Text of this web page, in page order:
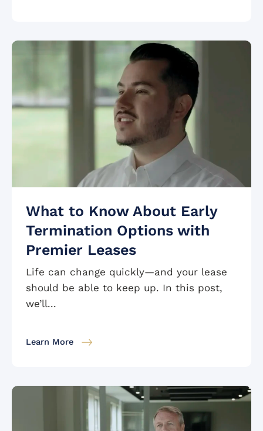
What to Know About Early
Termination Options with
Premier Leases
Life can change quickly—and your lease
should be able to keep up. In this post,
we’ll...
Learn More